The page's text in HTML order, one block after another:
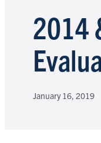
2014
January 16, 2019